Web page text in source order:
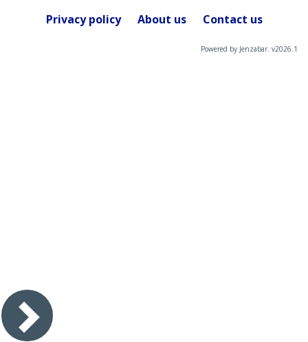
Privacy policy About us Contact us
Powered by Jenzabar. v2026.1